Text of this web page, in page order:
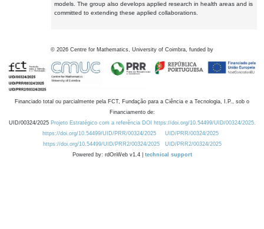
models. The group also develops applied research in health areas and is
committed to extending these applied collaborations.
© 2026 Centre for Mathematics, University of Coimbra, funded by
Financiado total ou parcialmente pela FCT, Fundação para a Ciência e a Tecnologia, I.P., sob o
Financiamento de:
UID/00324/2025 Projeto Estratégico com a referência DOI https://doi.org/10.54499/UID/00324/2025.
https://doi.org/10.54499/UID/PRR/00324/2025
UID/PRR/00324/2025
https://doi.org/10.54499/UID/PRR2/00324/2025
UID/PRR2/00324/2025
Powered by: rdOnWeb v1.4 | technical support